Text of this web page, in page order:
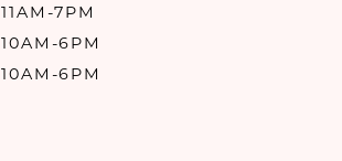
11AM-7PM
10AM-6PM
10AM-6PM